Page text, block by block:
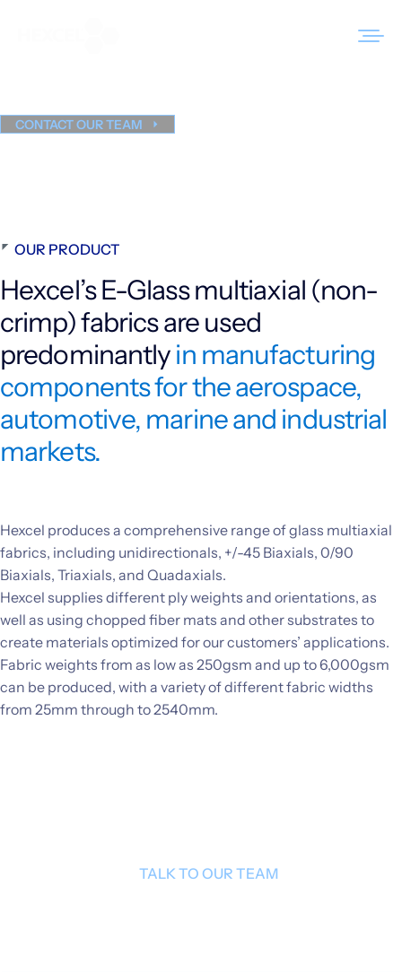
Products
Resources
Careers
News
About Us
Investors
Glass Multiaxials
CONTACT OUR TEAM
OUR PRODUCT
Hexcel’s E-Glass multiaxial (non-
crimp) fabrics are used
predominantlyin manufacturing
components for the aerospace,
automotive, marine and industrial
markets.
Hexcel produces a comprehensive range of glass multiaxial
fabrics, including unidirectionals, +/-45 Biaxials, 0/90
Biaxials, Triaxials, and Quadaxials.
Hexcel supplies different ply weights and orientations, as
well as using chopped fiber mats and other substrates to
create materials optimized for our customers’ applications.
Fabric weights from as low as 250gsm and up to 6,000gsm
can be produced, with a variety of different fabric widths
from 25mm through to 2540mm.
TALK TO OUR TEAM